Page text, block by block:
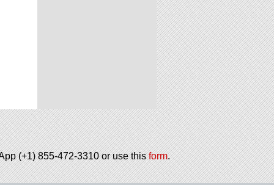
(+1) 855-472-3310 or use thisform.